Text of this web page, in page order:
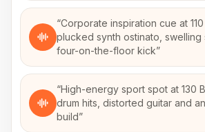
“Corporate inspiration cue at
plucked synth ostinato, swelling
four-on-the-floor kick”
“High-energy sport spot at 130
drum hits, distorted guitar and
build”